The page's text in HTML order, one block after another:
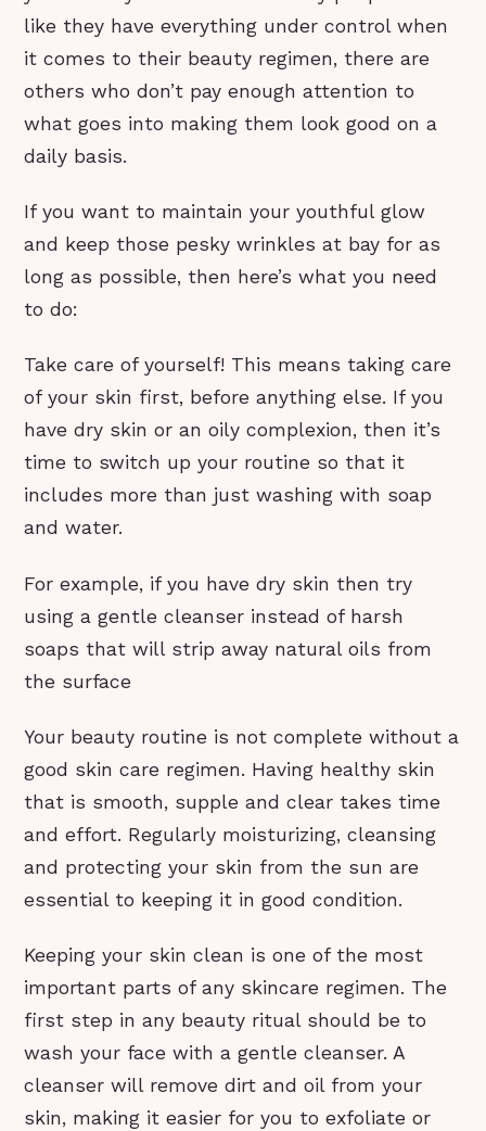
like they have everything under control when
it comes to their beauty regimen, there are
others who don’t pay enough attention to
what goes into making them look good on a
daily basis.
If you want to maintain your youthful glow
and keep those pesky wrinkles at bay for as
long as possible, then here’s what you need
to do:
Take care of yourself! This means taking care
of your skin first, before anything else. If you
have dry skin or an oily complexion, then it’s
time to switch up your routine so that it
includes more than just washing with soap
and water.
For example, if you have dry skin then try
using a gentle cleanser instead of harsh
soaps that will strip away natural oils from
the surface
Your beauty routine is not complete without a
good skin care regimen. Having healthy skin
that is smooth, supple and clear takes time
and effort. Regularly moisturizing, cleansing
and protecting your skin from the sun are
essential to keeping it in good condition.
Keeping your skin clean is one of the most
important parts of any skincare regimen. The
first step in any beauty ritual should be to
wash your face with a gentle cleanser. A
cleanser will remove dirt and oil from your
skin, making it easier for you to exfoliate or